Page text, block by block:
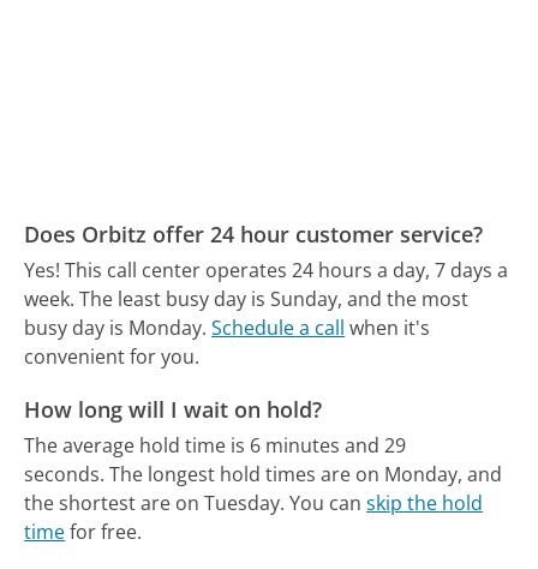
Does Orbitz offer 24 hour customer service?
Yes! This call center operates 24 hours a day, 7 days a
week. The least busy day is Sunday, and the most
busy day is Monday. Schedule a call when it's
convenient for you.
How long will I wait on hold?
The average hold time is 6 minutes and 29
seconds. The longest hold times are on Monday, and
the shortest are on Tuesday. You canskip the hold
timefor free.